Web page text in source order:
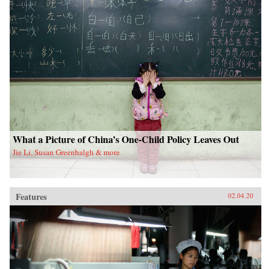
What a Picture of China’s One-Child Policy Leaves Out
Jie Li, Susan Greenhalgh & more
Features 02.04.20